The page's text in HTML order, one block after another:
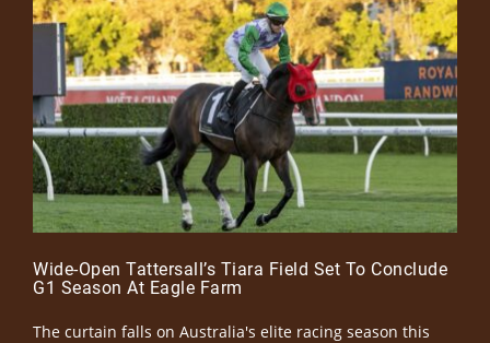
Wide-Open Tattersall’s Tiara Field Set To Conclude
G1 Season At Eagle Farm
The curtain falls on Australia's elite racing season this